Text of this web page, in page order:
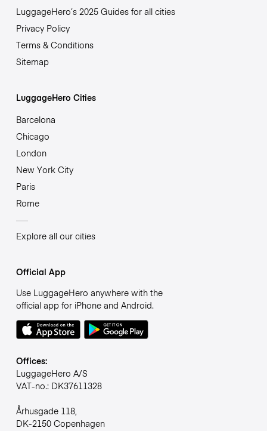
LuggageHero’s 2025 Guides for all cities
Privacy Policy
Terms & Conditions
Sitemap
LuggageHero Cities
Barcelona
Chicago
London
New York City
Paris
Rome
Explore all our cities
Official App
Use LuggageHero anywhere with the
official app for iPhone and Android.
Offices:
LuggageHero A/S
VAT-no.: DK37611328
Århusgade 118,
DK-2150 Copenhagen